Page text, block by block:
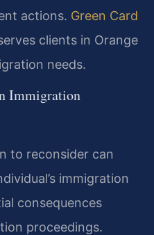
actions. Green Card
clients in Orange
needs.
Immigration
to reconsider can
immigration
consequences
proceedings.